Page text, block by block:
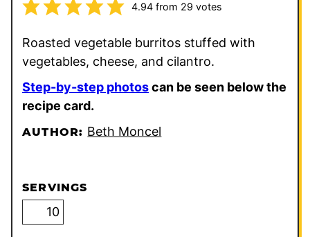
4.94from 29 votes
Roasted vegetable burritos stuffed with
vegetables, cheese, and cilantro.
Step-by-step photoscan be seen below the
recipe card.
AUTHOR: Beth Moncel
SERVINGS